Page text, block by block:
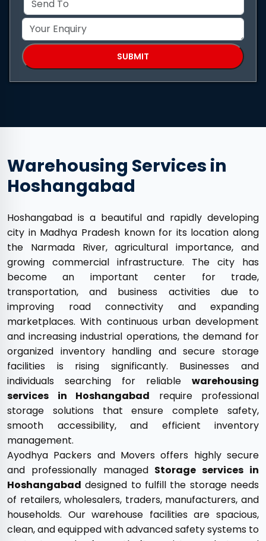
Warehousing Services in
Hoshangabad
Hoshangabad is a beautiful and rapidly developing
city in Madhya Pradesh known for its location along
the Narmada River, agricultural importance, and
growing commercial infrastructure. The city has
become an important center for trade,
transportation, and business activities due to
improving road connectivity and expanding
marketplaces. With continuous urban development
and increasing industrial operations, the demand for
organized inventory handling and secure storage
facilities is rising significantly. Businesses and
individuals searching for reliable warehousing
services in Hoshangabad require professional
storage solutions that ensure complete safety,
smooth accessibility, and efficient inventory
management.
Ayodhya Packers and Movers offers highly secure
and professionally managed Storage services in
Hoshangabad designed to fulfill the storage needs
of retailers, wholesalers, traders, manufacturers, and
households. Our warehouse facilities are spacious,
clean, and equipped with advanced safety systems to